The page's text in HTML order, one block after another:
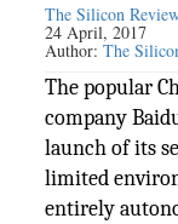
The Silicon
24 April, 2017
Author:The
The popular
company
launch of its
limited
entirely